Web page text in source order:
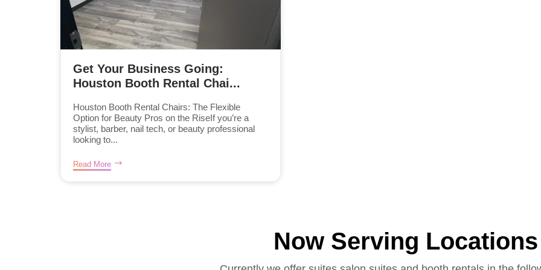
Get Your Business Going:
Houston Booth Rental Chai...
Houston Booth Rental Chairs: The Flexible
Option for Beauty Pros on the RiseIf you’re a
stylist, barber, nail tech, or beauty professional
looking to...
Read More
Now Serving Locations